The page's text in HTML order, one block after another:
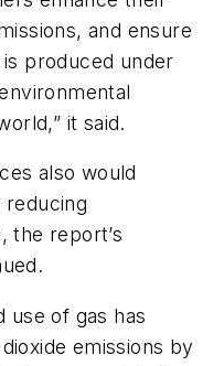
and ensure
produced under
it said.
also would
reducing
the report’s
use of gas has
emissions by